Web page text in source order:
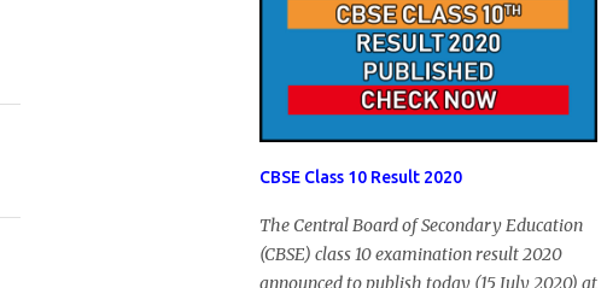
will be the last day for form submission.
Visit hscap.kerala.gov.in to submit
application for +1 admission 2020-2021.
CBSE Class 10 Result 2020
The Central Board of Secondary Education
(CBSE) class 10 examination result 2020
announced to publish today (15 July 2020) at